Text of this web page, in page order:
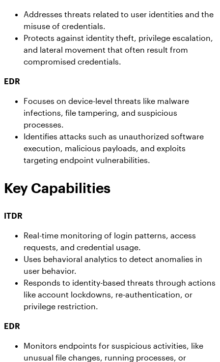
Addresses threats related to user identities and the
misuse of credentials.
Protects against identity theft, privilege escalation,
and lateral movement that often result from
compromised credentials.
EDR
Focuses on device-level threats like malware
infections, file tampering, and suspicious
processes.
Identifies attacks such as unauthorized software
execution, malicious payloads, and exploits
targeting endpoint vulnerabilities.
Key Capabilities
ITDR
Real-time monitoring of login patterns, access
requests, and credential usage.
Uses behavioral analytics to detect anomalies in
user behavior.
Responds to identity-based threats through actions
like account lockdowns, re-authentication, or
privilege restriction.
EDR
Monitors endpoints for suspicious activities, like
unusual file changes, running processes, or